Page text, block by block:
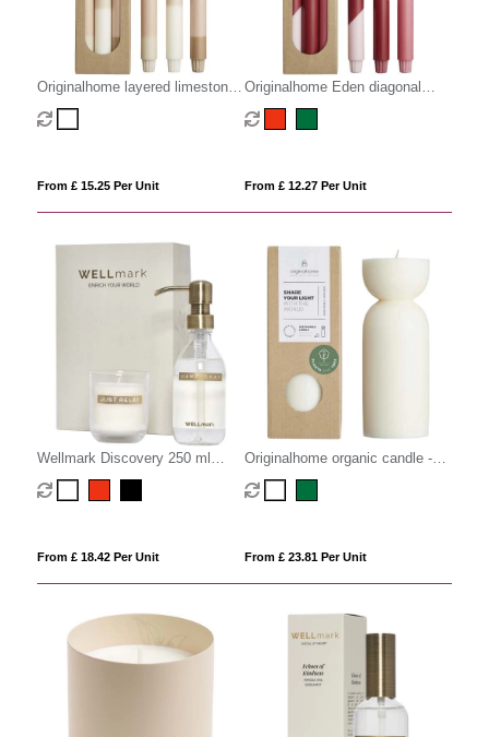
Originalhome layered limestone
candles - set of 3
From £ 15.25 Per Unit
Originalhome Eden diagonal
candles - set of 3
From £ 12.27 Per Unit
Wellmark Discovery 250 ml
hand soap dispenser and 150 g
scented candle set
From £ 18.42 Per Unit
Originalhome organic candle -
medium
From £ 23.81 Per Unit